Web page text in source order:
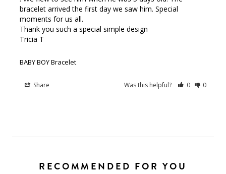
bracelet arrived the first day we saw him. Special
moments for us all.
Thank you such a special simple design
Tricia T
BABY BOY Bracelet
Share Was this helpful? 0 0
RECOMMENDED FOR YOU